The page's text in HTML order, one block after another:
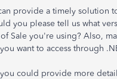
provide a timely solution
you please tell us what
Sale you're using? Also,
want to access through
could provide more